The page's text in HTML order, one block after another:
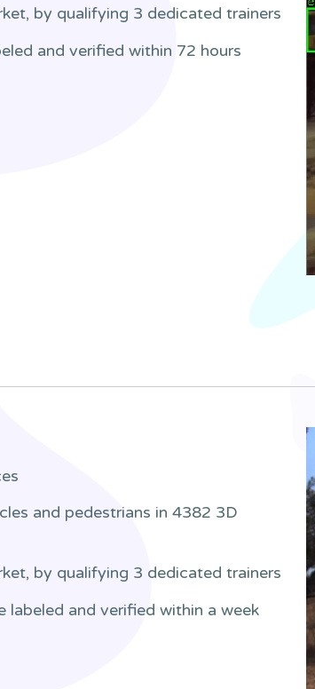
by qualifying 3 dedicated trainers
and verified within 72 hours
and pedestrians in 4382 3D
by qualifying 3 dedicated trainers
labeled and verified within a week